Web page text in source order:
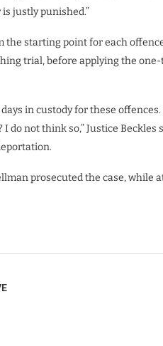
justly punished.”
the starting point for each
trial, before applying the
days in custody for these
do not think so,” Justice
prosecuted the case, while